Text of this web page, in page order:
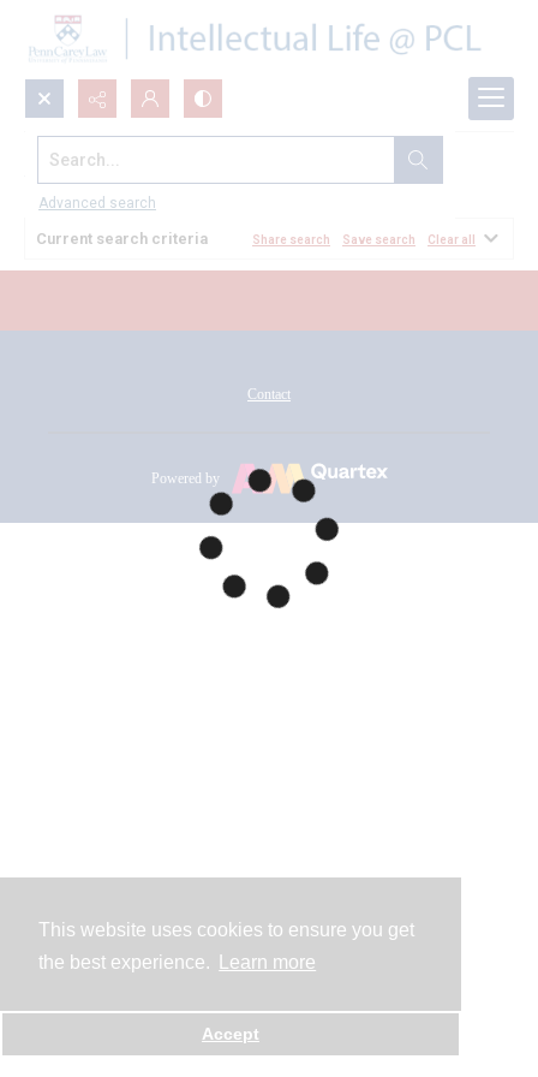
This website uses cookies to ensure you get
the best experience.
Learn more
Accept
Search...
Advanced search
All Documents
Current search criteria Share search Save search Clear all
Contact
Powered by